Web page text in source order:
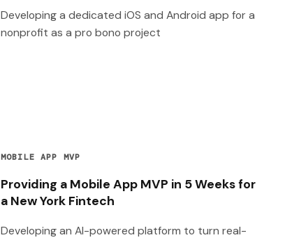
Developing a dedicated iOS and Android app for a
nonprofit as a pro bono project
MOBILE APP MVP
Providing a Mobile App MVP in 5 Weeks for
a New York Fintech
Developing an AI-powered platform to turn real-